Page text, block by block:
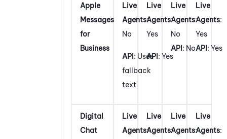
Apple
Messages
for
Business
Live
Agents:
No
API: Uses
fallback
text
Live
Agents:
Yes
API: Yes
Live
Agents:
No
API: No
Live
Agents:
Yes
API: Yes
Digital
Chat
Live
Agents:
Live
Agents:
Live
Agents:
Live
Agents: